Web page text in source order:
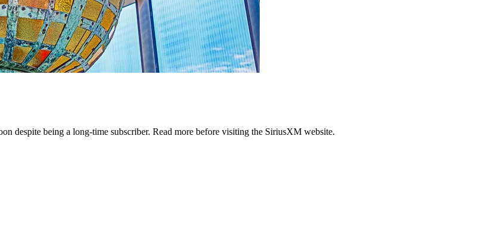
despite being a long-time subscriber. Read more before visiting the SiriusXM website.